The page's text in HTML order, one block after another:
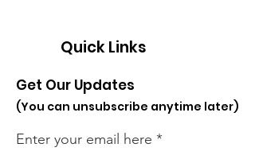
Quick Links
Get Our Updates
(You can unsubscribe anytime later)
Enter your email here